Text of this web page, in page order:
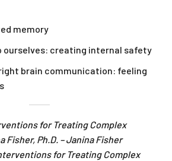
memory
ourselves: creating internal safety
brain communication: feeling
for Treating Complex
Fisher, Ph.D. – Janina Fisher
for Treating Complex